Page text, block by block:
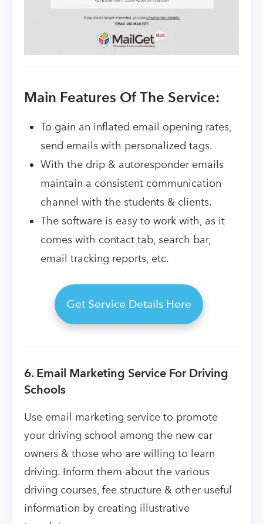
Main Features Of The Service:
To gain an inflated email opening rates,
send emails with personalized tags.
With the drip & autoresponder emails
maintain a consistent communication
channel with the students & clients.
The software is easy to work with, as it
comes with contact tab, search bar,
email tracking reports, etc.
Get Service Details Here
6. Email Marketing Service For Driving
Schools
Use email marketing service to promote
your driving school among the new car
owners & those who are willing to learn
driving. Inform them about the various
driving courses, fee structure & other useful
information by creating illustrative